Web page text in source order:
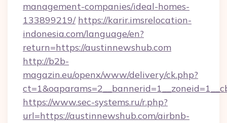
management-companies/ideal-homes-
133899219/ https://karir.imsrelocation-
indonesia.com/language/en?
return=https://austinnewshub.com
http://b2b-
magazin.eu/openx/www/delivery/ck.php?
https://www.sec-systems.ru/r.php?
url=https://austinnewshub.com/airbnb-